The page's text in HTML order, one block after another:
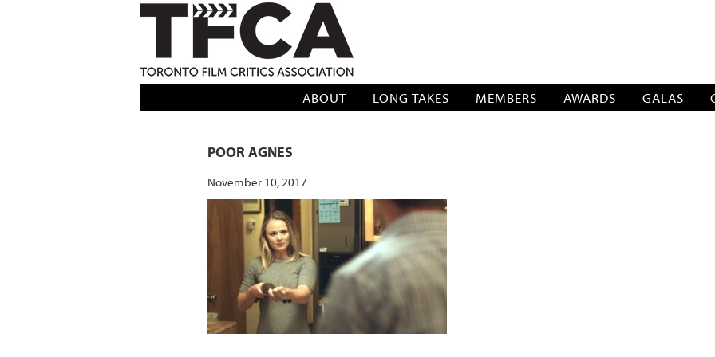
TFCA: TORONTO FILM CRITICS ASSOCIATION
ABOUT LONG TAKES MEMBERS AWARDS GALAS
POOR AGNES
November 10, 2017